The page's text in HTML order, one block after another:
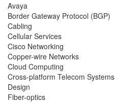
Avaya
Border Gateway Protocol (BGP)
Cabling
Cellular Services
Cisco Networking
Copper-wire Networks
Cloud Computing
Cross-platform Telecom Systems
Design
Fiber-optics